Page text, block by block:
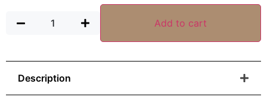
Add to cart
Description